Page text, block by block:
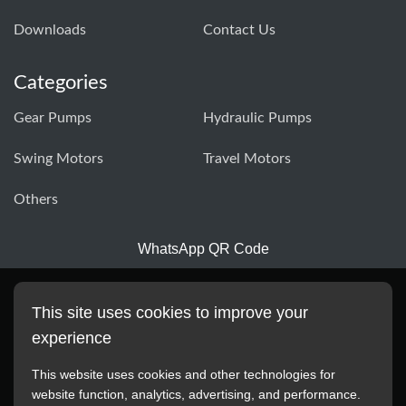
Downloads Contact Us
Categories
Gear Pumps Hydraulic Pumps
Swing Motors Travel Motors
Others
WhatsApp QR Code
This site uses cookies to improve your
experience
This website uses cookies and other technologies for
website function, analytics, advertising, and performance.